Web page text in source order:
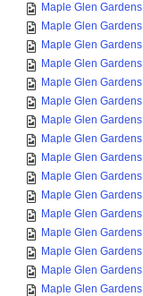
Maple Glen
Maple Glen
Maple Glen
Maple Glen
Maple Glen
Maple Glen
Maple Glen
Maple Glen
Maple Glen
Maple Glen
Maple Glen Gardens
Maple Glen
Maple Glen
Maple Glen
Maple Glen
Maple Glen